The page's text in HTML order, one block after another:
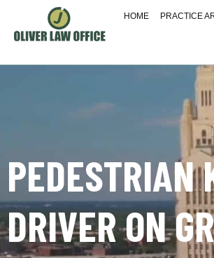
HOME PRACTICE
PEDESTRIAN
DRIVER ON